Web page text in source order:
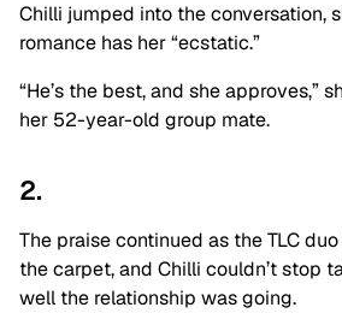
Chilli jumped into the conversation,
romance has her “ecstatic.”
“He’s the best, and she approves,”
her 52-year-old group mate.
2.
The praise continued as the TLC
the carpet, and Chilli couldn’t stop
well the relationship was going.